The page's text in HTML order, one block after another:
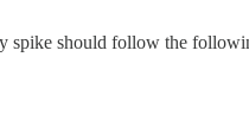
spike should follow the